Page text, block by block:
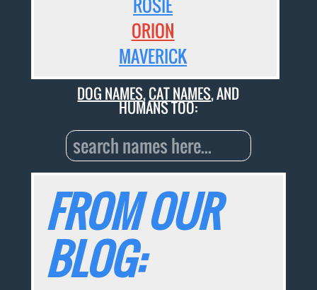
ORION
MAVERICK
DOG NAMES,CAT NAMES, AND
HUMANS TOO:
FROM OUR
BLOG: